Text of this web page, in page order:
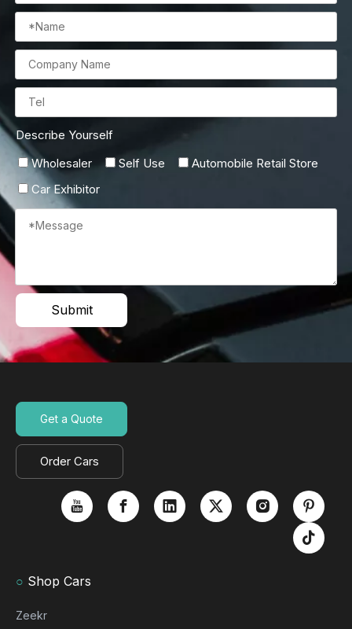
Describe Yourself
Wholesaler
Self Use
Automobile Retail Store
Car Exhibitor
Submit
Get a Quote
Order Cars
○ Shop Cars
Zeekr